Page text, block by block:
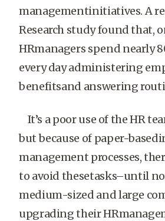
managementinitiatives. A
Research study found that,
HRmanagers spend nearly
every day administering
benefitsand answering
It’s a poor use of the HR
but because of paper-
management processes,
to avoid thesetasks–until
medium-sized and large
upgrading their